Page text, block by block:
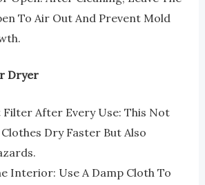
To Air Out And Prevent Mold
Dryer
After Every Use: This Not
Dry Faster But Also
Interior: Use A Damp Cloth To